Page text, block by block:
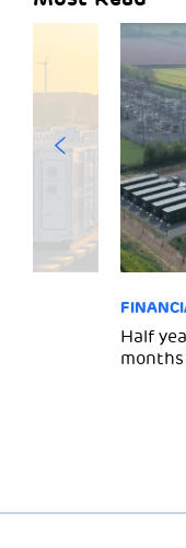
Half